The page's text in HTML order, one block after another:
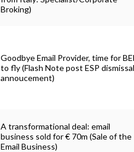
Broking)
Goodbye Email Provider, time for
to fly (Flash Note post ESP
annoucement)
A transformational deal: email
business sold for € 70m (Sale of the
Email Business)